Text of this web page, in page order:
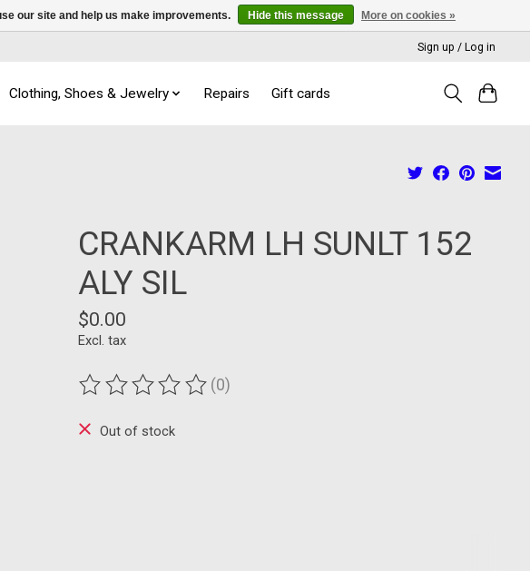
Sign up / Log in
Clothing, Shoes & Jewelry Repairs Gift cards
CRANKARM LH SUNLT 152
ALY SIL
$0.00
Excl. tax
The rating of this product is
(0)
Out of stock
our site and help us make improvements. Hide this message More on cookies »